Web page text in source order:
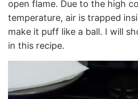
open flame. Due to the high
temperature, air is trapped
make it puff like a ball. I will
in this recipe.